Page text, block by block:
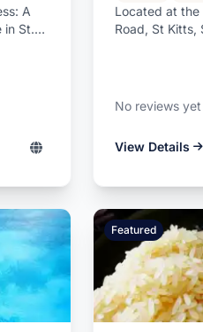
A
in St.
Located at the
Road, St Kitts,
No reviews yet
View Details
Featured